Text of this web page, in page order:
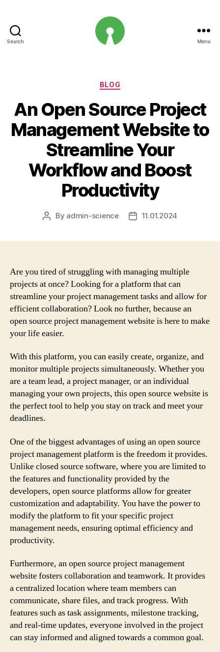
Search Menu
Categories
BLOG
An Open Source Project
Management Website to
Streamline Your
Workflow and Boost
Productivity
Post
By admin-science
Post11.01.2024
Are you tired of struggling with managing multiple
projects at once? Looking for a platform that can
streamline your project management tasks and allow for
efficient collaboration? Look no further, because an
open source project management website is here to make
your life easier.
With this platform, you can easily create, organize, and
monitor multiple projects simultaneously. Whether you
are a team lead, a project manager, or an individual
managing your own projects, this open source website is
the perfect tool to help you stay on track and meet your
deadlines.
One of the biggest advantages of using an open source
project management platform is the freedom it provides.
Unlike closed source software, where you are limited to
the features and functionality provided by the
developers, open source platforms allow for greater
customization and adaptability. You have the power to
modify the platform to fit your specific project
management needs, ensuring optimal efficiency and
productivity.
Furthermore, an open source project management
website fosters collaboration and teamwork. It provides
a centralized location where team members can
communicate, share files, and track progress. With
features such as task assignments, milestone tracking,
and real-time updates, everyone involved in the project
can stay informed and aligned towards a common goal.